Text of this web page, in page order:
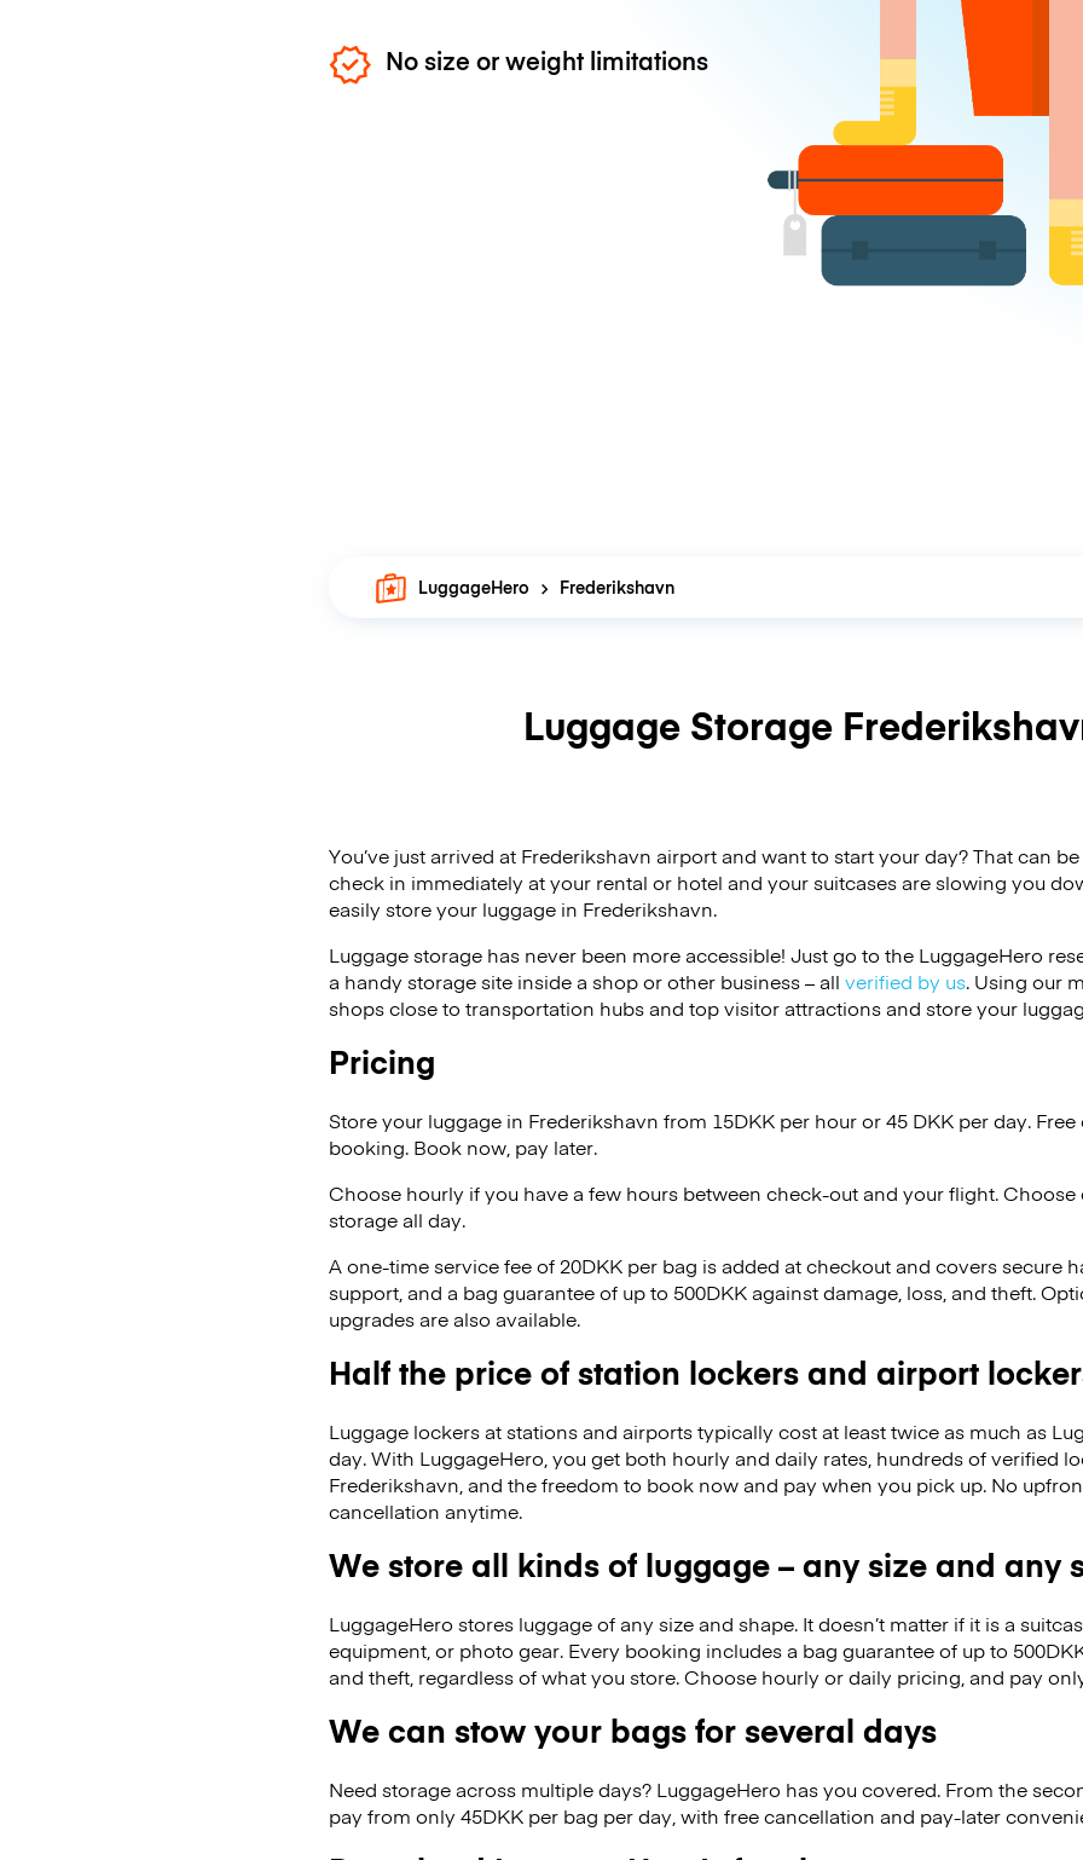
No size or weight limitations
LuggageHero Frederikshavn
Luggage Storage
You’ve just arrived at Frederikshavn airport and want to start your day? That can
check in immediately at your rental or hotel and your suitcases are slowing you
easily store your luggage in Frederikshavn.
Luggage storage has never been more accessible! Just go to the LuggageHero
a handy storage site inside a shop or other business – all verified by us. Using our
shops close to transportation hubs and top visitor attractions and store your
Pricing
Store your luggage in Frederikshavn from 15DKK per hour or45 DKK per day.
booking. Book now, pay later.
Choose hourly if you have a few hours between check-out and your flight. Choose
storage all day.
A one-time service fee of 20DKK per bag is added at checkout and covers secure
support, and a bag guarantee of up to 500DKK against damage, loss, and theft.
upgrades are also available.
Half the price of station lockers and airport
Luggage lockers at stations and airports typically cost at least twice as much as
day. With LuggageHero, you get both hourly and daily rates, hundreds of verified
Frederikshavn, and the freedom to book now and pay when you pick up. No
cancellation anytime.
We store all kinds of luggage – any size and any
LuggageHero stores luggage of any size and shape. It doesn’t matter if it is a
equipment, or photo gear. Every booking includes a bag guarantee of up to
and theft, regardless of what you store. Choose hourly or daily pricing, and pay
We can stow your bags for several days
Need storage across multiple days? LuggageHero has you covered. From the
pay from only 45DKK per bag per day, with free cancellation and pay-later